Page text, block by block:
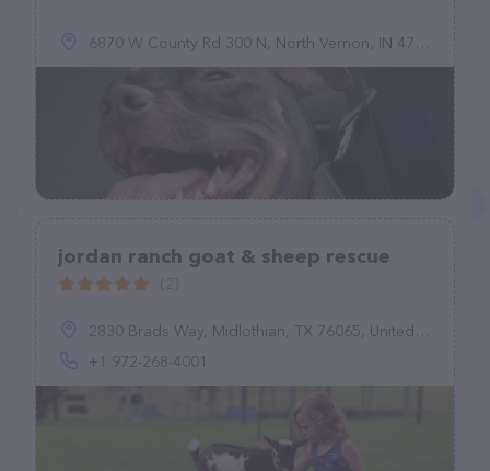
6870 W County Rd 300 N, North Vernon, IN 47265
jordan ranch goat & sheep rescue
2830 Brads Way, Midlothian, TX 76065, United States
+1 972-268-4001